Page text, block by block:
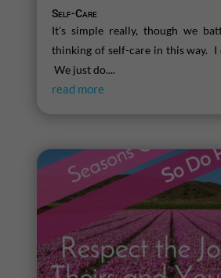
Self-Care
It's simple really, though we
thinking of self-care in this way. I
We just do....
read more